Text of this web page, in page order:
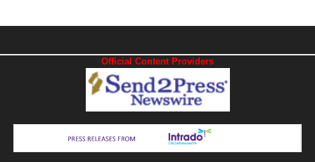
Official Content Providers